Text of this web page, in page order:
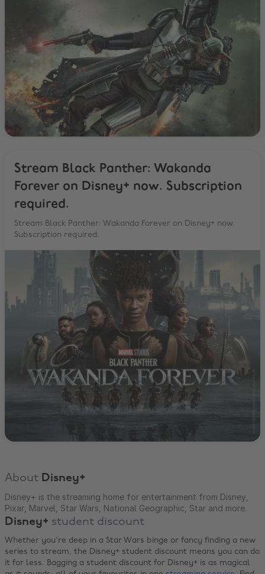
Stream Black Panther: Wakanda
Forever on Disney+ now. Subscription
required.
Stream Black Panther: Wakanda Forever on Disney+ now.
Subscription required.
About Disney+
Disney+ is the streaming home for entertainment from Disney,
Pixar, Marvel, Star Wars, National Geographic, Star and more.
Disney+ student discount
Whether you're deep in a Star Wars binge or fancy finding a new
series to stream, the Disney+ student discount means you can do
it for less. Bagging a student discount for Disney+ is as magical